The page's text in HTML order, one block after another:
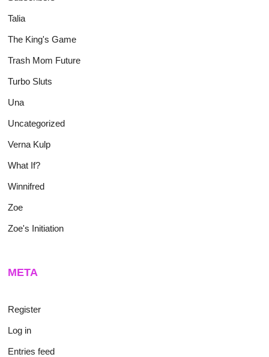
Talia
The King's Game
Trash Mom Future
Turbo Sluts
Una
Uncategorized
Verna Kulp
What If?
Winnifred
Zoe
Zoe's Initiation
META
Register
Log in
Entries feed